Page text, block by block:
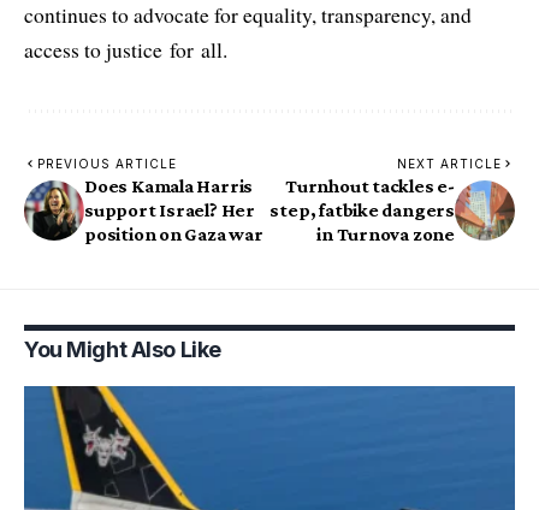
continues to advocate for equality, transparency, and
access to justice for all.
PREVIOUS ARTICLE
Does Kamala Harris
support Israel? Her
position on Gaza war
NEXT ARTICLE
Turnhout tackles e-
step, fatbike dangers
in Turnova zone
You Might Also Like